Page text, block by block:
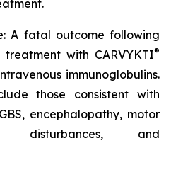
A fatal outcome following
with CARVYKTI®
immunoglobulins.
those consistent with
encephalopathy, motor
disturbances, and